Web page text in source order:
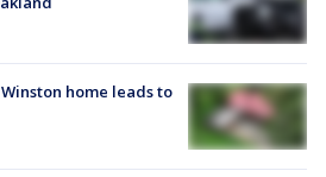
home leads to